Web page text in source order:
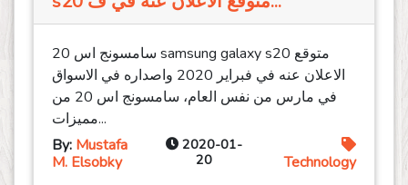
سامسونج اس 20 samsung galaxy s20 متوقع
الاعلان عنه في فبراير 2020 واصداره في الاسواق
في مارس من نفس العام، سامسونج اس 20 من
مميزات...
By: Mustafa
M. Elsobky
2020-01-
20
Technology